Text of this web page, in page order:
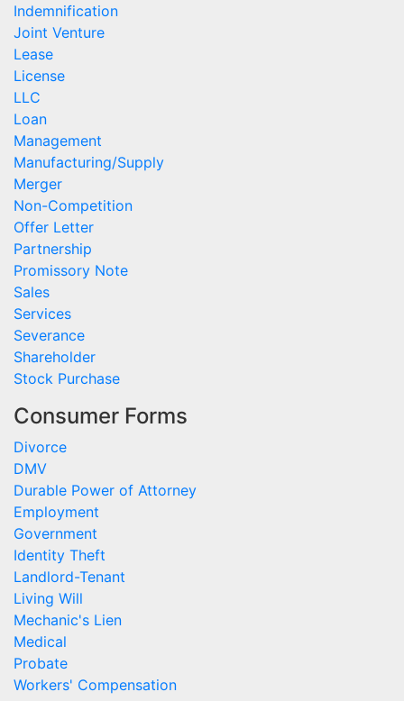
Indemnification
Joint Venture
Lease
License
LLC
Loan
Management
Manufacturing/Supply
Merger
Non-Competition
Offer Letter
Partnership
Promissory Note
Sales
Services
Severance
Shareholder
Stock Purchase
Consumer Forms
Divorce
DMV
Durable Power of Attorney
Employment
Government
Identity Theft
Landlord-Tenant
Living Will
Mechanic's Lien
Medical
Probate
Workers' Compensation